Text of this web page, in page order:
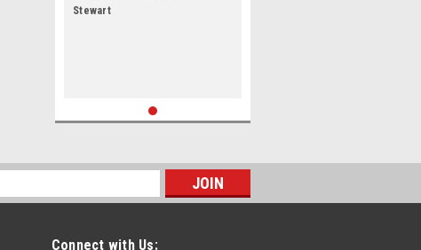
Stewart
Connect with Us: